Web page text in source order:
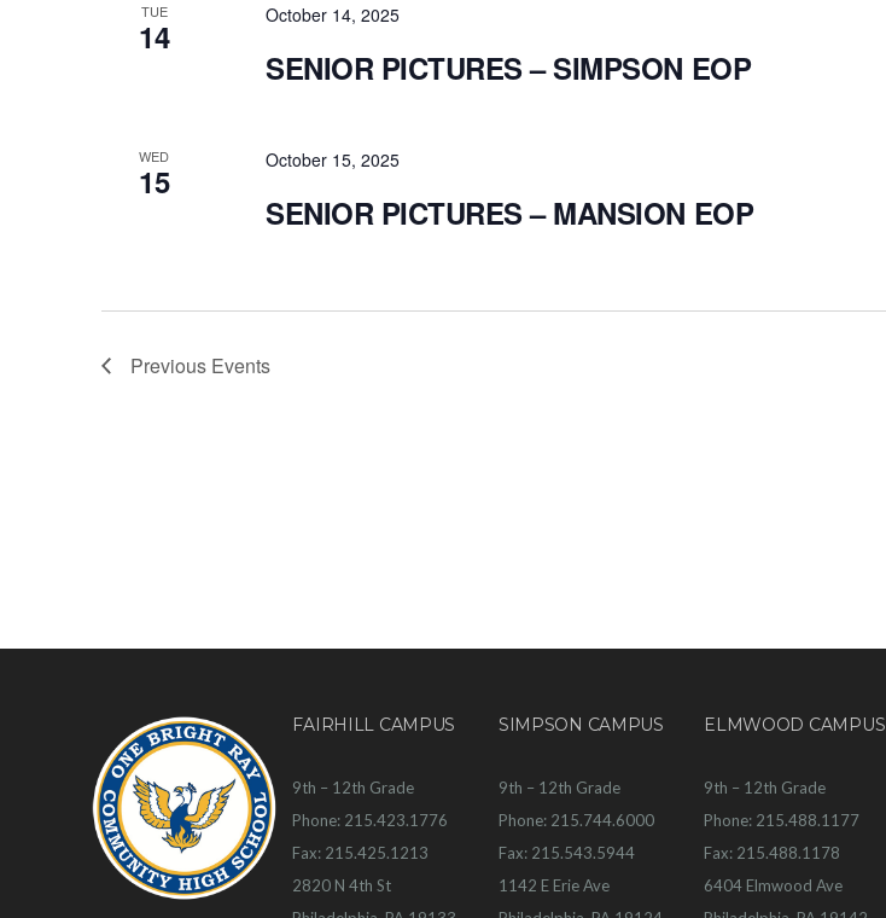
TUE
14
October 14, 2025
SENIOR PICTURES – SIMPSON EOP
WED
15
October 15, 2025
SENIOR PICTURES – MANSION EOP
Previous Events
FAIRHILL CAMPUS
9th – 12th Grade
Phone: 215.423.1776
Fax: 215.425.1213
2820 N 4th St
SIMPSON CAMPUS
9th – 12th Grade
Phone: 215.744.6000
Fax: 215.543.5944
1142 E Erie Ave
ELMWOOD CAMPUS
9th – 12th Grade
Phone: 215.488.1177
Fax: 215.488.1178
6404 Elmwood Ave